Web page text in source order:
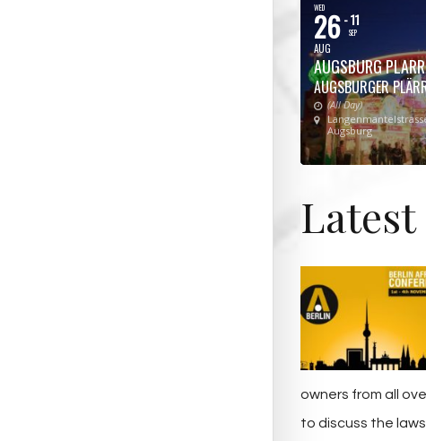
WED
26
AUG
- 11
SEP
AUGSBURG
AUGSBURGER
(All Day)
Augsburg
Latest
owners from all
to discuss the